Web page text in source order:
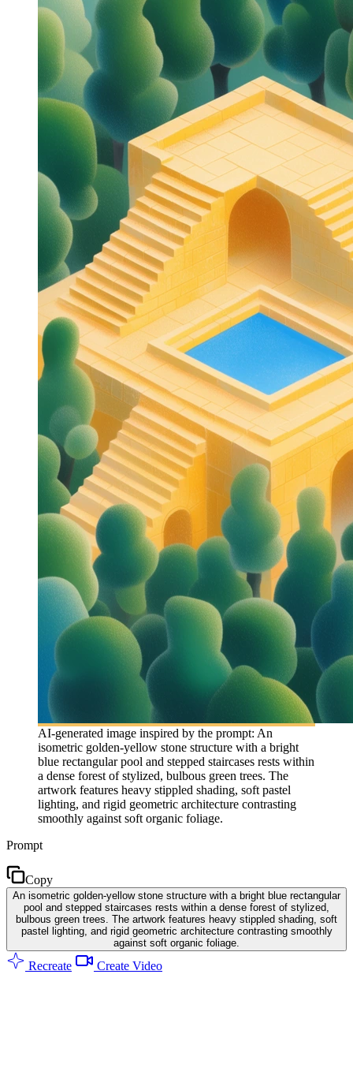
AI-generated image inspired by the prompt: An
isometric golden-yellow stone structure with a bright
blue rectangular pool and stepped staircases rests within
a dense forest of stylized, bulbous green trees. The
artwork features heavy stippled shading, soft pastel
lighting, and rigid geometric architecture contrasting
smoothly against soft organic foliage.
Prompt
Copy
An isometric golden-yellow stone structure with a bright blue rectangular
pool and stepped staircases rests within a dense forest of stylized,
bulbous green trees. The artwork features heavy stippled shading, soft
pastel lighting, and rigid geometric architecture contrasting smoothly
against soft organic foliage.
Recreate Create Video